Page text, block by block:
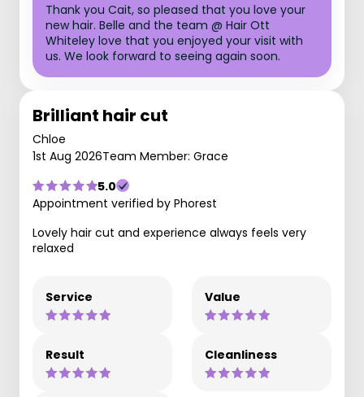
Thank you Cait, so pleased that you love your
new hair. Belle and the team @ Hair Ott
Whiteley love that you enjoyed your visit with
us. We look forward to seeing again soon.
Brilliant hair cut
Chloe
1st Aug 2026Team Member: Grace
5.0
Appointment verified by Phorest
Lovely hair cut and experience always feels very
relaxed
Service Value
Result Cleanliness